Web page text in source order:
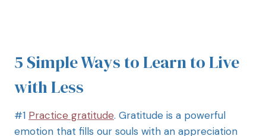
5 Simple Ways to Learn to Live
with Less
#1 Practice gratitude. Gratitude is a powerful
emotion that fills our souls with an appreciation